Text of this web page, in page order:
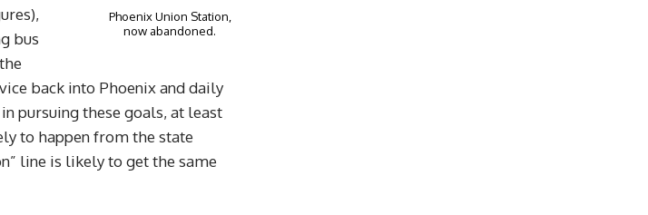
Phoenix Union Station,
now abandoned.
bus
back into Phoenix and daily
pursuing these goals, at least
to happen from the state
line is likely to get the same